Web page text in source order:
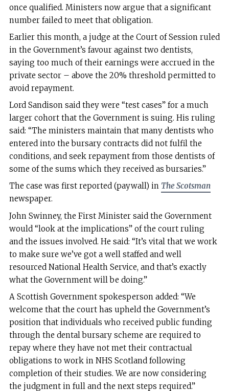
once qualified. Ministers now argue that a significant
number failed to meet that obligation.
Earlier this month, a judge at the Court of Session ruled
in the Government’s favour against two dentists,
saying too much of their earnings were accrued in the
private sector – above the 20% threshold permitted to
avoid repayment.
Lord Sandison said they were “test cases” for a much
larger cohort that the Government is suing. His ruling
said: “The ministers maintain that many dentists who
entered into the bursary contracts did not fulfil the
conditions, and seek repayment from those dentists of
some of the sums which they received as bursaries.”
The case was first reported (paywall) in The Scotsman
newspaper.
John Swinney, the First Minister said the Government
would “look at the implications” of the court ruling
and the issues involved. He said: “It’s vital that we work
to make sure we’ve got a well staffed and well
resourced National Health Service, and that’s exactly
what the Government will be doing.”
A Scottish Government spokesperson added: “We
welcome that the court has upheld the Government’s
position that individuals who received public funding
through the dental bursary scheme are required to
repay where they have not met their contractual
obligations to work in NHS Scotland following
completion of their studies. We are now considering
the judgment in full and the next steps required.”